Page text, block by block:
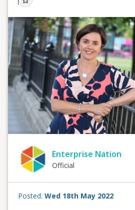
Enterprise Nation
Official
Posted: Wed 18th May 2022